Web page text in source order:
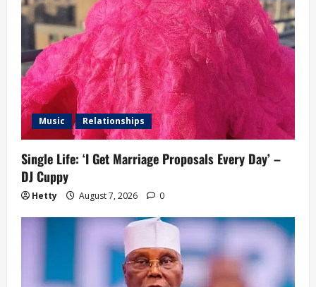
Music Relationships
Single Life: ‘I Get Marriage Proposals Every Day’ –
DJ Cuppy
Hetty August 7, 2026 0